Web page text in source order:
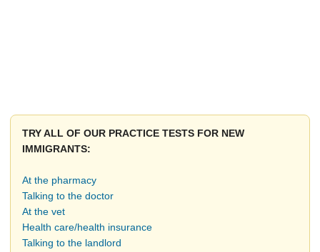
TRY ALL OF OUR PRACTICE TESTS FOR NEW
IMMIGRANTS:
At the pharmacy
Talking to the doctor
At the vet
Health care/health insurance
Talking to the landlord